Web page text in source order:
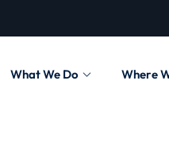
What We Do Where